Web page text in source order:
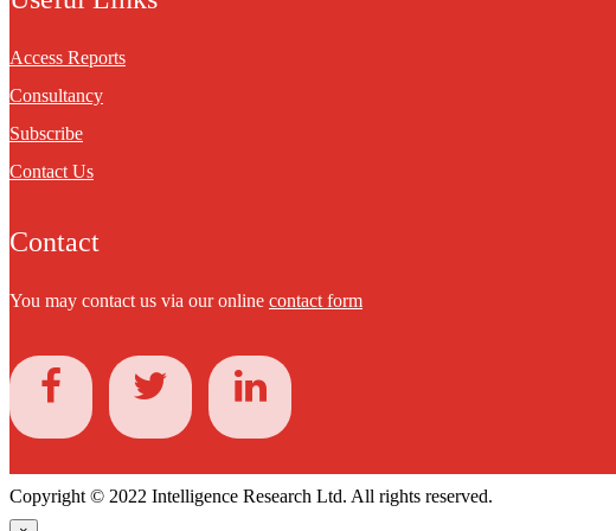
Access Reports
Consultancy
Subscribe
Contact Us
Contact
You may contact us via our online contact form
Copyright © 2022 Intelligence Research Ltd. All rights reserved.